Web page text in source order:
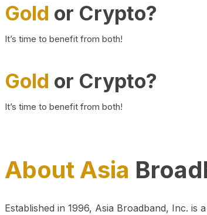
Gold or Crypto?
It’s time to benefit from both!
Gold or Crypto?
It’s time to benefit from both!
About Asia
Established in 1996, Asia Broadband, Inc.